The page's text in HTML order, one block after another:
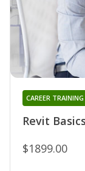
Revit Basics
CAREER
$1899.00